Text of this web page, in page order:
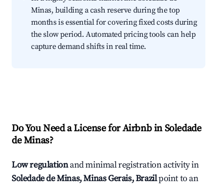
Minas, building a cash reserve during the top
months is essential for covering fixed costs during
the slow period. Automated pricing tools can help
capture demand shifts in real time.
Do You Need a License for Airbnb in Soledade
de Minas?
Low regulationand minimal registration activity in
Soledade de Minas, Minas Gerais, Brazilpoint to an